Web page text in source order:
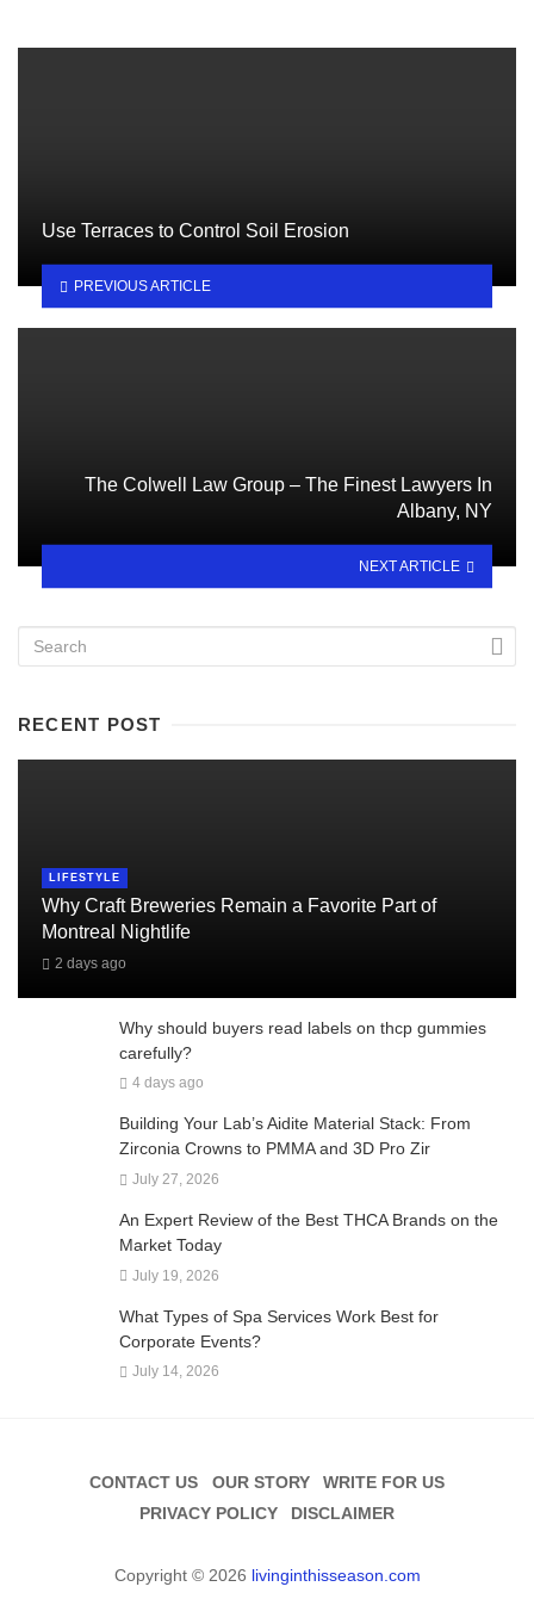
Use Terraces to Control Soil Erosion
PREVIOUS ARTICLE
The Colwell Law Group – The Finest Lawyers In
Albany, NY
NEXT ARTICLE
RECENT POST
LIFESTYLE
Why Craft Breweries Remain a Favorite Part of
Montreal Nightlife
2 days ago
Why should buyers read labels on thcp gummies
carefully?
4 days ago
Building Your Lab’s Aidite Material Stack: From
Zirconia Crowns to PMMA and 3D Pro Zir
July 27, 2026
An Expert Review of the Best THCA Brands on the
Market Today
July 19, 2026
What Types of Spa Services Work Best for
Corporate Events?
July 14, 2026
CONTACT US OUR STORY
WRITE FOR US
PRIVACY POLICY
DISCLAIMER
Copyright © 2026 livinginthisseason.com